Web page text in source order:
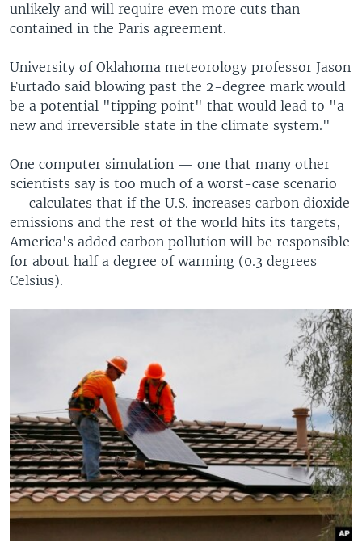
unlikely and will require even more cuts than
contained in the Paris agreement.
University of Oklahoma meteorology professor Jason
Furtado said blowing past the 2-degree mark would
be a potential "tipping point" that would lead to "a
new and irreversible state in the climate system."
One computer simulation — one that many other
scientists say is too much of a worst-case scenario
— calculates that if the U.S. increases carbon dioxide
emissions and the rest of the world hits its targets,
America's added carbon pollution will be responsible
for about half a degree of warming (0.3 degrees
Celsius).